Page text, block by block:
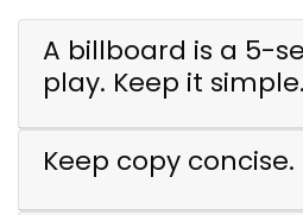
A billboard is a 5-
play. Keep it simple.
Keep copy concise.